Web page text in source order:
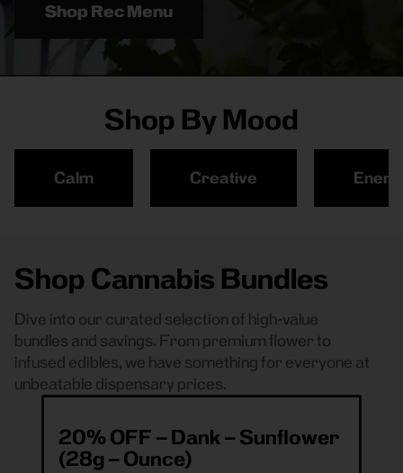
Shop Rec Menu
Shop By Mood
Calm Creative
Shop Cannabis Bundles
Dive into our curated selection of high-value
bundles and savings. From premium flower to
infused edibles, we have something for everyone at
unbeatable dispensary prices.
20% OFF – Dank – Sunflower
(28g – Ounce)